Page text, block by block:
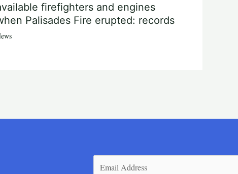
firefighters and engines
Palisades Fire erupted: records
(Required)